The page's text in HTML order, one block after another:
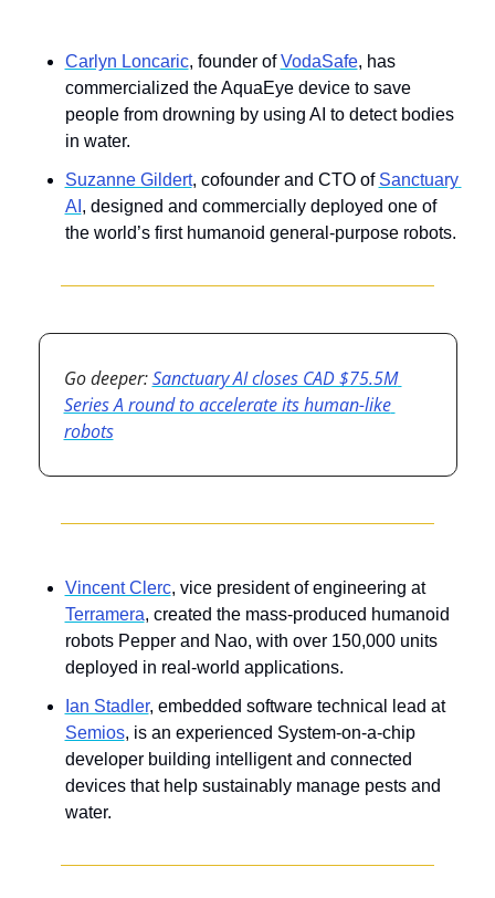
Carlyn Loncaric, founder of VodaSafe, has
commercialized the AquaEye device to save
people from drowning by using AI to detect bodies
in water.
Suzanne Gildert, cofounder and CTO of Sanctuary
AI , designed and commercially deployed one of
the world’s first humanoid general-purpose robots.
Go deeper: Sanctuary AI closes CAD $75.5M
Series A round to accelerate its human-like
robots
Vincent Clerc
, vice president of engineering at
Terramera, created the mass-produced humanoid
robots Pepper and Nao, with over 150,000 units
deployed in real-world applications.
Ian Stadler
, embedded software technical lead at
Semios, is an experienced System-on-a-chip
developer building intelligent and connected
devices that help sustainably manage pests and
water.